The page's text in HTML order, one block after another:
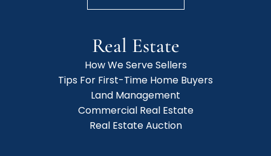
Real Estate
How We Serve Sellers
Tips For First-Time Home Buyers
Land Management
Commercial Real Estate
Real Estate Auction